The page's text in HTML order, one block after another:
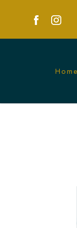
Happy
Home